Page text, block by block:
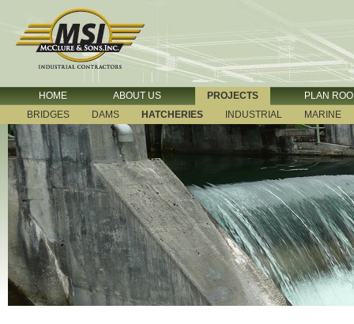
HOME ABOUT US PROJECTS
PLAN
BRIDGES
DAMS HATCHERIES INDUSTRIAL MARINE